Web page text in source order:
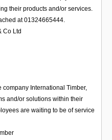
their products and/or services.
at 01324665444.
Co Ltd
company International Timber,
and/or solutions within their
are waiting to be of service